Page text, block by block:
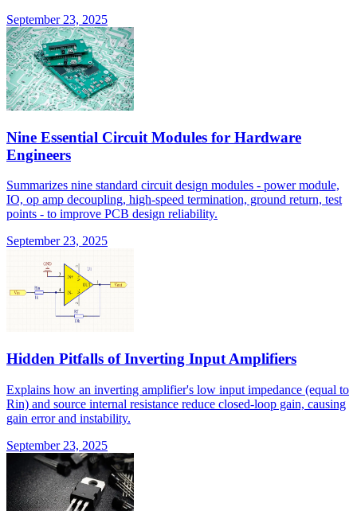
September 23, 2025
Nine Essential Circuit Modules for Hardware
Engineers
Summarizes nine standard circuit design modules - power module,
IO, op amp decoupling, high-speed termination, ground return, test
points - to improve PCB design reliability.
September 23, 2025
Hidden Pitfalls of Inverting Input Amplifiers
Explains how an inverting amplifier's low input impedance (equal to
Rin) and source internal resistance reduce closed-loop gain, causing
gain error and instability.
September 23, 2025